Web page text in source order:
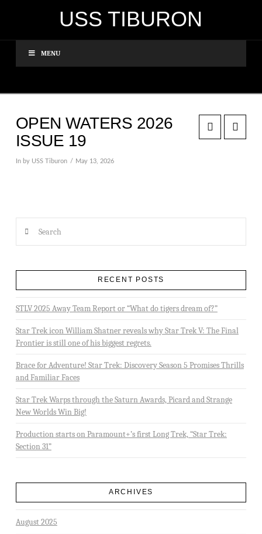
USS TIBURON
MENU
OPEN WATERS 2026
ISSUE 19
In by USS Tiburon May 13, 2026
RECENT POSTS
STLV 2025 Away Team Report or “What do tigers dream of?”
Star Trek icon William Shatner reveals why Star Trek V: The Final
Frontier is still one of his biggest regrets.
Brace for Adventure! Star Trek: Discovery Season 5 Promises Thrills
and Familiar Faces
Star Trek Warps through the Saturn Awards, Picard and Strange
New Worlds Win Big!
Production starts on Paramount+’s first Long Trek, “Star Trek:
Section 31”
ARCHIVES
August 2025